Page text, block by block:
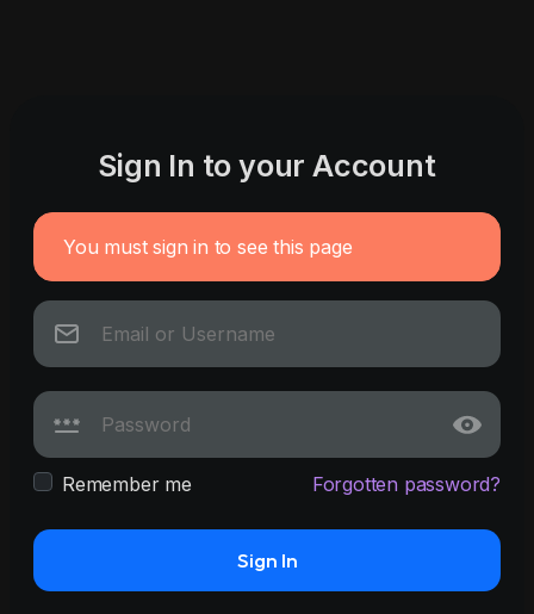
Sign In to your Account
You must sign in to see this page
Remember me Forgotten password?
Sign In